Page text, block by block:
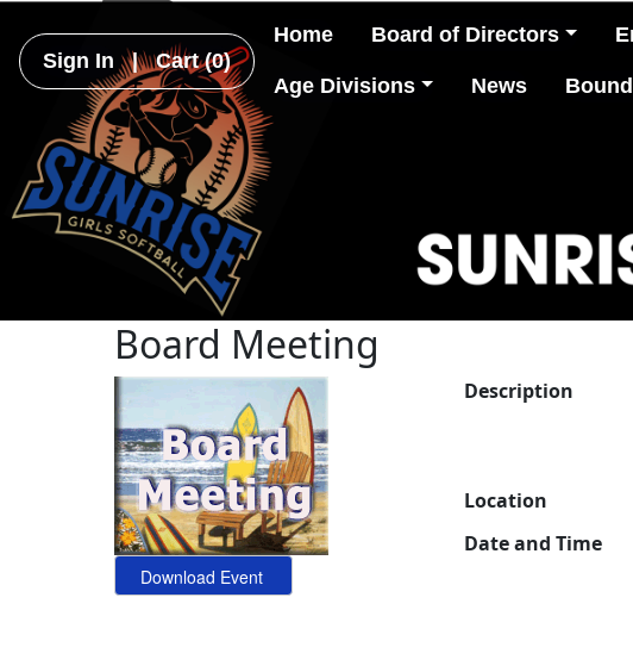
Sign In | Cart(0)
Home Board of Directors
Age Divisions News
Board Meeting
Description
Location
Date and Time